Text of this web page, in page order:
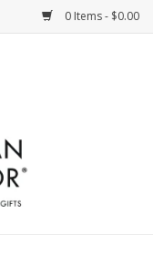
0 Items - $0.00